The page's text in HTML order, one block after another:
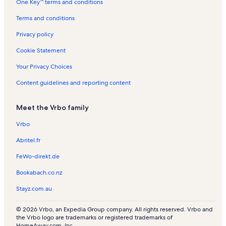
t
l
s
s
t
l
s
One Key™ terms and conditions
Terms and conditions
Privacy policy
Cookie Statement
Your Privacy Choices
Content guidelines and reporting content
Meet the Vrbo family
Vrbo
Abritel.fr
FeWo-direkt.de
Bookabach.co.nz
Stayz.com.au
© 2026 Vrbo, an Expedia Group company. All rights reserved. Vrbo and
the Vrbo logo are trademarks or registered trademarks of